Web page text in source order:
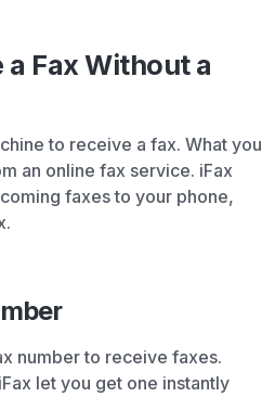
a Fax Without a
to receive a fax. What you
an online fax service. iFax
faxes to your phone,
number to receive faxes.
let you get one instantly